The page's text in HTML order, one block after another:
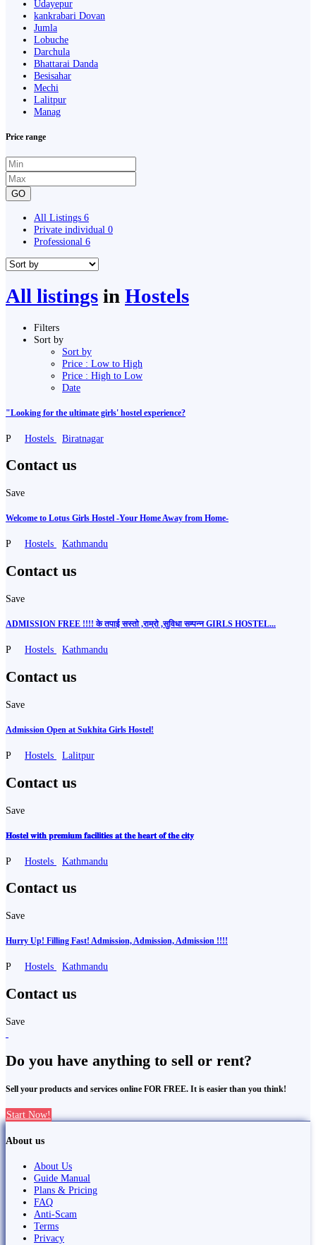
Udayepur
kankrabari Dovan
Jumla
Lobuche
Darchula
Bhattarai Danda
Besisahar
Mechi
Lalitpur
Manag
Price range
GO
All Listings 6
Private individual 0
Professional 6
All listings in Hostels
Filters
Sort by
Sort by
Price : Low to High
Price : High to Low
Date
"Looking for the ultimate girls' hostel experience?
P Hostels Biratnagar
Contact us
Save
Welcome to Lotus Girls Hostel -Your Home Away from Home-
P Hostels Kathmandu
Contact us
Save
ADMISSION FREE !!!! के तपाई सस्तो ,राम्रो ,सुविधा सम्पन्न GIRLS HOSTEL...
P Hostels Kathmandu
Contact us
Save
Admission Open at Sukhita Girls Hostel!
P Hostels Lalitpur
Contact us
Save
𝐇𝐨𝐬𝐭𝐞𝐥 𝐰𝐢𝐭𝐡 𝐩𝐫𝐞𝐦𝐢𝐮𝐦 𝐟𝐚𝐜𝐢𝐥𝐢𝐭𝐢𝐞𝐬 𝐚𝐭 𝐭𝐡𝐞 𝐡𝐞𝐚𝐫𝐭 𝐨𝐟 𝐭𝐡𝐞 𝐜𝐢𝐭𝐲
P Hostels Kathmandu
Contact us
Save
Hurry Up! Filling Fast! Admission, Admission, Admission !!!!
P Hostels Kathmandu
Contact us
Save
Do you have anything to sell or rent?
Sell your products and services online FOR FREE. It is easier than you think!
Start Now!
About us
About Us
Guide Manual
Plans & Pricing
FAQ
Anti-Scam
Terms
Privacy